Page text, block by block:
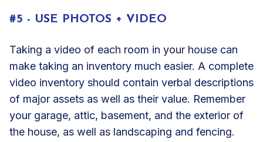
#5 - USE PHOTOS + VIDEO
Taking a video of each room in your house can
make taking an inventory much easier. A complete
video inventory should contain verbal descriptions
of major assets as well as their value. Remember
your garage, attic, basement, and the exterior of
the house, as well as landscaping and fencing.